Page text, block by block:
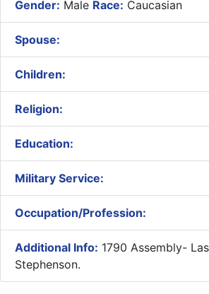
Gender: Male Race: Caucasian
Spouse:
Children:
Religion:
Education:
Military Service:
Occupation/Profession:
Additional Info: 1790 Assembly-
Stephenson.